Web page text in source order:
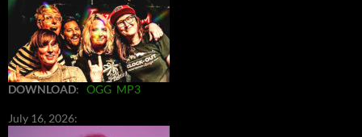
DOWNLOAD: OGG MP3
July 16, 2026: